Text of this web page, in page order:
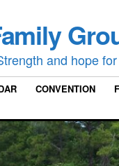
and hope
CONVENTION